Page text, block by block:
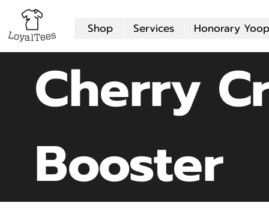
Shop Services Honorary
Cherry
Booster